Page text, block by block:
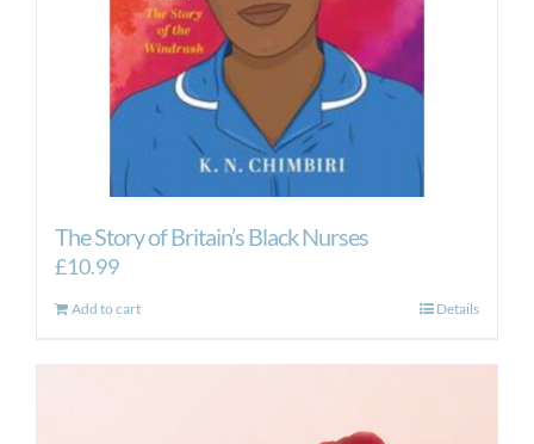
The Story of Britain’s Black Nurses
£10.99
Add to cart Details